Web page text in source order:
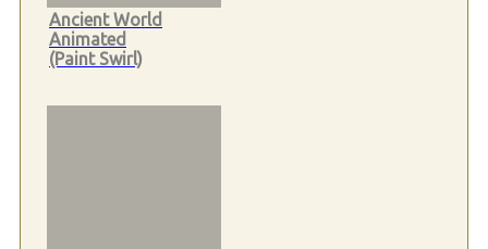
Ancient World
Animated
(Paint Swirl)